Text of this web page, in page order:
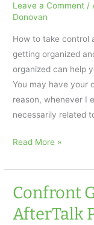
Leave a Comment /
Donovan
How to take control
getting organized
organized can help
You may have your
reason, whenever I
necessarily related
How
take
control
and
experience
Read More »
Confront
AfterTalk